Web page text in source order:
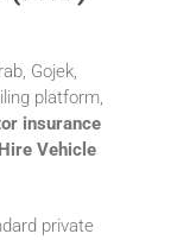
Gojek,
platform,
insurance
Vehicle
private